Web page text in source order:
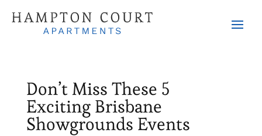
Don’t Miss These 5
Exciting Brisbane
Showgrounds Events